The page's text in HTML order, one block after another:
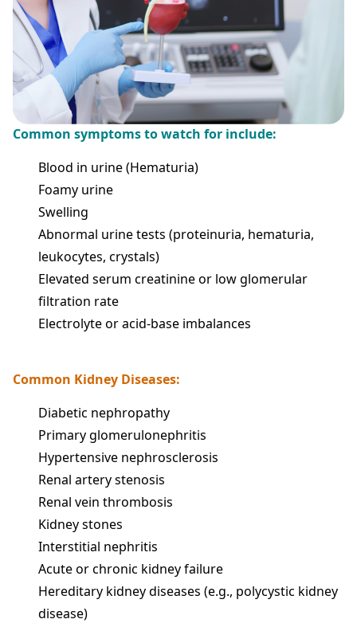
Common symptoms to watch for include:
Blood in urine (Hematuria)
Foamy urine
Swelling
Abnormal urine tests (proteinuria, hematuria,
leukocytes, crystals)
Elevated serum creatinine or low glomerular
filtration rate
Electrolyte or acid-base imbalances
Common Kidney Diseases:
Diabetic nephropathy
Primary glomerulonephritis
Hypertensive nephrosclerosis
Renal artery stenosis
Renal vein thrombosis
Kidney stones
Interstitial nephritis
Acute or chronic kidney failure
Hereditary kidney diseases (e.g., polycystic kidney
disease)